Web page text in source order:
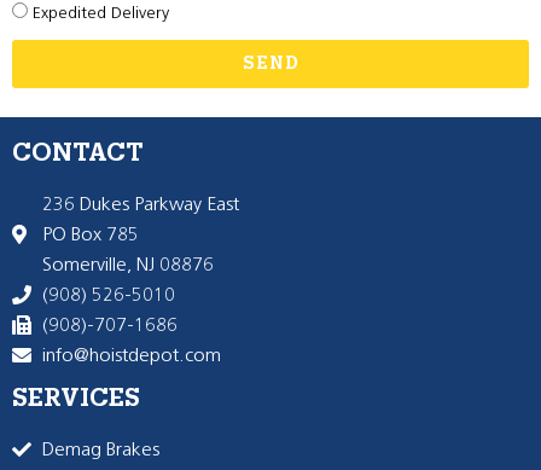
Expedited Delivery
SEND
CONTACT
236 Dukes Parkway East
PO Box 785
Somerville, NJ 08876
(908) 526-5010
(908)-707-1686
info@hoistdepot.com
SERVICES
Demag Brakes